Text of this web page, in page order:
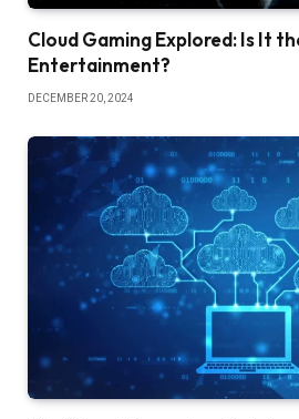
Cloud Gaming Explored: Is It
Entertainment?
DECEMBER 20, 2024